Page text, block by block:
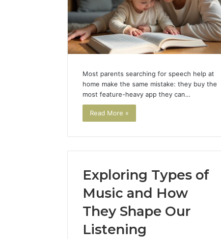
Most parents searching for speech help at
home make the same mistake: they buy the
most feature-heavy app they can…
Read More »
Exploring Types of
Music and How
They Shape Our
Listening